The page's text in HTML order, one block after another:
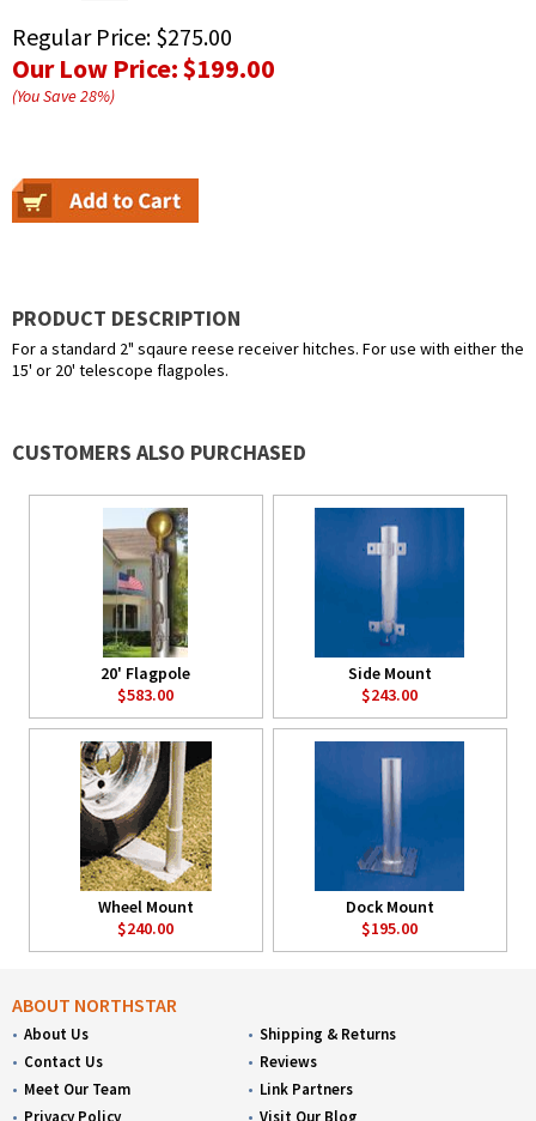
Regular Price: $275.00
Our Low Price:$199.00
(You Save28%)
PRODUCT DESCRIPTION
For a standard 2" sqaure reese receiver hitches. For use with either the
15' or 20' telescope flagpoles.
CUSTOMERS ALSO PURCHASED
20' Flagpole
$583.00
Side Mount
$243.00
Wheel Mount
$240.00
Dock Mount
$195.00
ABOUT NORTHSTAR
About Us
Contact Us
Meet Our Team
Shipping & Returns
Reviews
Link Partners